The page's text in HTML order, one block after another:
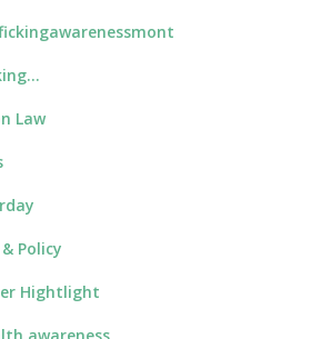
Law
Policy
Hightlight